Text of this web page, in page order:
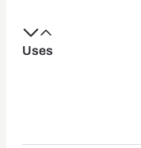
Uses